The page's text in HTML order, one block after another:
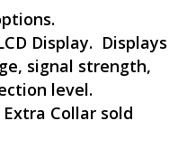
Display. Displays
signal strength,
level.
Collar sold